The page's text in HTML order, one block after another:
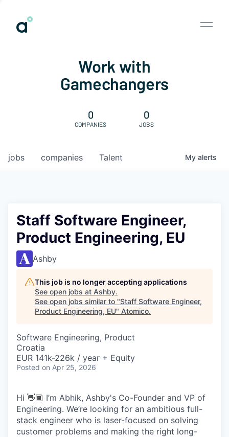
Work with
Gamechangers
0
COMPANIES
0
JOBS
jobs companies Talent My alerts
Staff Software Engineer,
Product Engineering, EU
Ashby
This job is no longer accepting applications
See open jobs at Ashby.
See open jobs similar to "Staff Software Engineer,
Product Engineering, EU" Atomico.
Software Engineering, Product
Croatia
EUR 141k-226k / year + Equity
Posted on Apr 25, 2026
Hi 👋🏾 I’m Abhik, Ashby's Co-Founder and VP of
Engineering. We’re looking for an ambitious full-
stack engineer who is laser-focused on solving
customer problems and making the right long-